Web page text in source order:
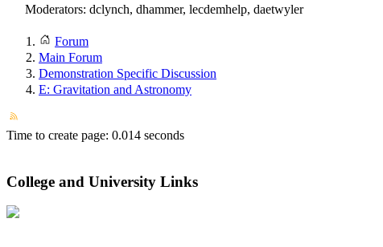
Moderators: dclynch, dhammer, lecdemhelp, daetwyler
Forum
Main Forum
Demonstration Specific Discussion
E: Gravitation and Astronomy
Time to create page: 0.014 seconds
College and University Links